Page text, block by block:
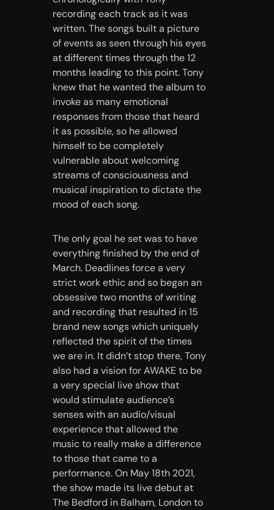
recording each track as it was
written. The songs built a picture
of events as seen through his eyes
at different times through the 12
months leading to this point. Tony
knew that he wanted the album to
invoke as many emotional
responses from those that heard
it as possible, so he allowed
himself to be completely
vulnerable about welcoming
streams of consciousness and
musical inspiration to dictate the
mood of each song.
The only goal he set was to have
everything finished by the end of
March. Deadlines force a very
strict work ethic and so began an
obsessive two months of writing
and recording that resulted in 15
brand new songs which uniquely
reflected the spirit of the times
we are in. It didn’t stop there, Tony
also had a vision for AWAKE to be
a very special live show that
would stimulate audience’s
senses with an audio/visual
experience that allowed the
music to really make a difference
to those that came to a
performance. On May 18th 2021,
the show made its live debut at
The Bedford in Balham, London to